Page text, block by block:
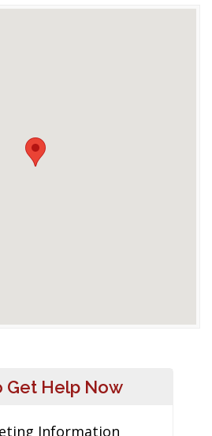
Get Help Now
Information